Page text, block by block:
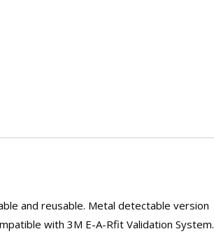
and reusable. Metal detectable version
with 3M E-A-Rfit Validation System.